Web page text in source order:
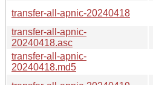
transfer-all-apnic-20240418
transfer-all-apnic-
20240418.asc
transfer-all-apnic-
20240418.md5